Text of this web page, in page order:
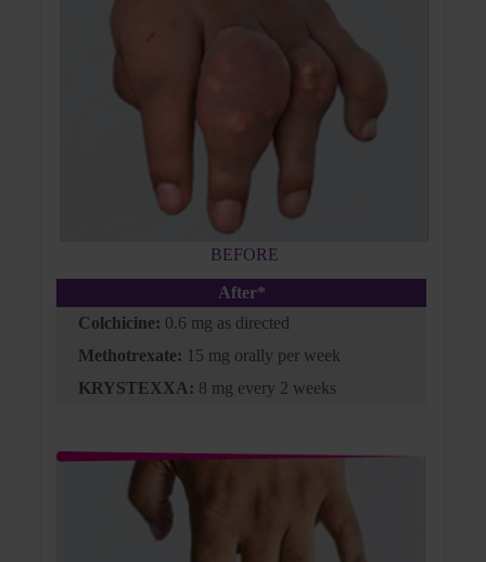
KRYSTEXXA is not indicated for the treatment of pain.
BMI, body mass index; BP, blood pressure; G6PD, glucose-6-phosphate
George has been on treatment for some time,
but he feels the disease just isn’t getting any
better. George has missed work due to his
disease, and even when present, the pain and
distraction have shifted his focus from his
work to his uncontrolled gout.
BEFORE
After*
Colchicine: 0.6 mg as directed
Methotrexate: 15 mg orally per week
KRYSTEXXA: 8 mg every 2 weeks